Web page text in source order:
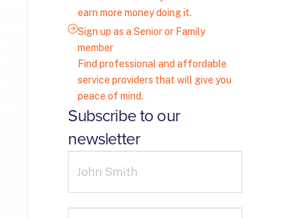
earn more money doing it.
Sign up as a Senior or Family
member
Find professional and affordable
service providers that will give you
peace of mind.
Subscribe to our
newsletter